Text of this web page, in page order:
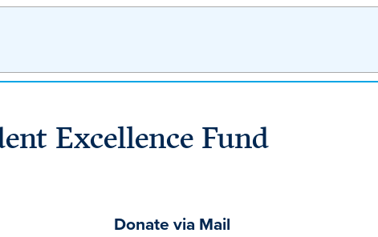
Excellence Fund
Donate via Mail